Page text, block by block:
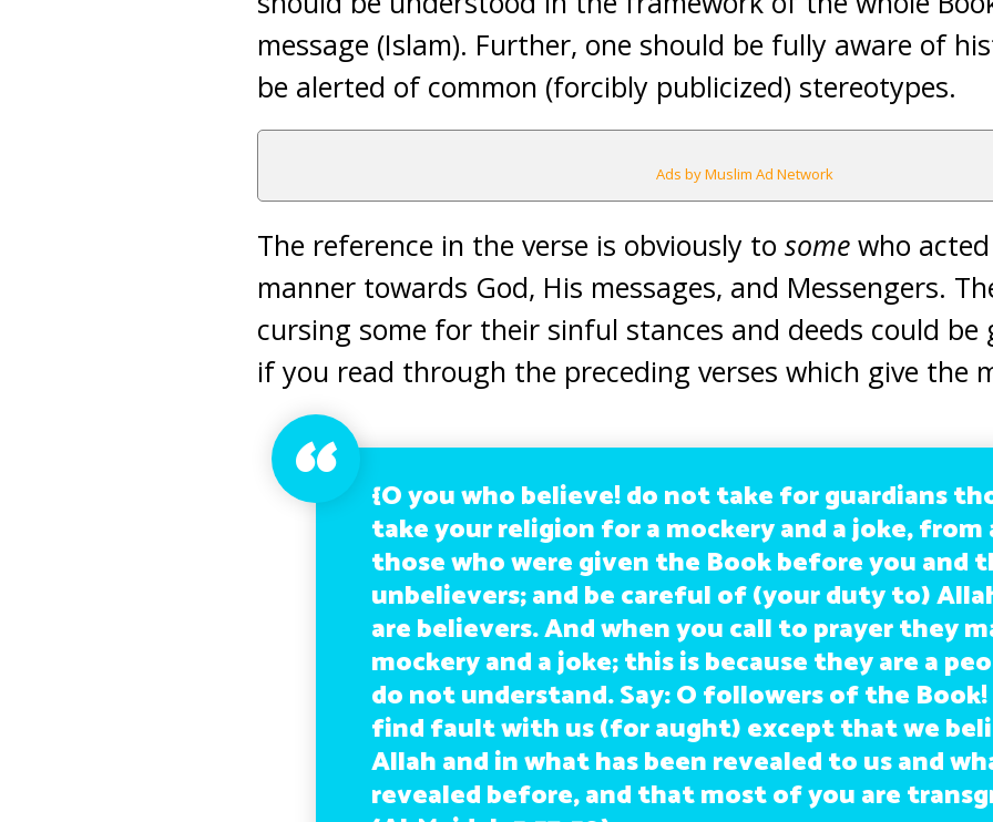
message (Islam). Further, one should be fully aware of
be alerted of common (forcibly publicized) stereotypes.
Ads by Muslim Ad Network
The reference in the verse is obviously to some who
manner towards God, His messages, and Messengers.
cursing some for their sinful stances and deeds could
if you read through the preceding verses which give the
{O you who believe! do not take for guardians
take your religion for a mockery and a joke, from
those who were given the Book before you and
unbelievers; and be careful of (your duty to)
are believers. And when you call to prayer they
mockery and a joke; this is because they are a
do not understand. Say: O followers of the
find fault with us (for aught) except that we
Allah and in what has been revealed to us and
revealed before, and that most of you are